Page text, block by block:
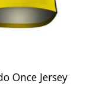
Once Jersey